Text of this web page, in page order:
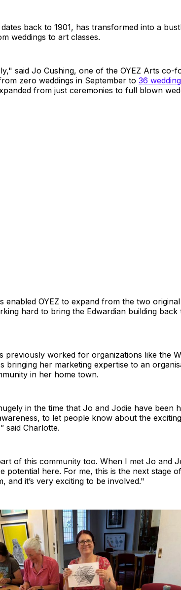
back to 1901, has transformed into a
weddings to art classes.
said Jo Cushing, one of the OYEZ Arts co-
zero weddings in September to 36
from just ceremonies to full blown
enabled OYEZ to expand from the two
hard to bring the Edwardian building back
previously worked for organizations like the
bringing her marketing expertise to an
in her home town.
in the time that Jo and Jodie have been
to let people know about the
said Charlotte.
of this community too. When I met Jo and
potential here. For me, this is the next stage
and it’s very exciting to be involved."